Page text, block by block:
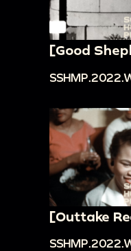
[Good
[Outtake